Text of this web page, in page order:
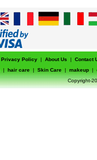
Privacy Policy | About Us |
Contact
| hair care | Skin Care | makeup |
Copyright-